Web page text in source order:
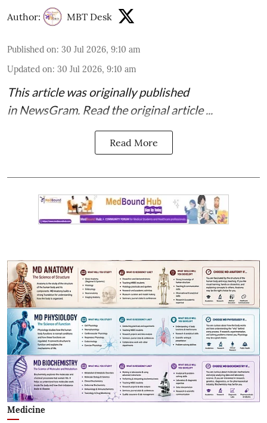
Author: MBT Desk
Published on: 30 Jul 2026, 9:10 am
Updated on: 30 Jul 2026, 9:10 am
This article was originally published
in NewsGram. Read the original article...
Read More
Medicine